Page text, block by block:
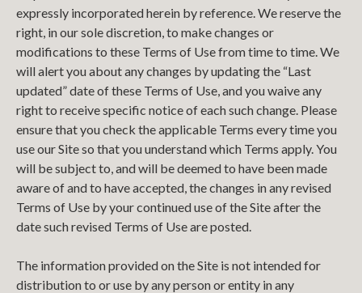
expressly incorporated herein by reference. We reserve the
right, in our sole discretion, to make changes or
modifications to these Terms of Use from time to time. We
will alert you about any changes by updating the “Last
updated” date of these Terms of Use, and you waive any
right to receive specific notice of each such change. Please
ensure that you check the applicable Terms every time you
use our Site so that you understand which Terms apply. You
will be subject to, and will be deemed to have been made
aware of and to have accepted, the changes in any revised
Terms of Use by your continued use of the Site after the
date such revised Terms of Use are posted.
The information provided on the Site is not intended for
distribution to or use by any person or entity in any